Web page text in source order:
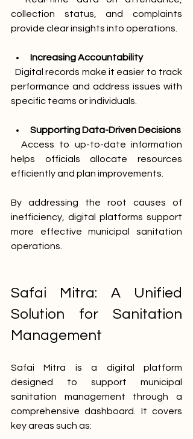
collection status, and complaints
provide clear insights into operations.
Increasing Accountability
performance and address issues with
specific teams or individuals.
Supporting Data-Driven Decisions
helps officials allocate resources
efficiently and plan improvements.
By addressing the root causes of
inefficiency, digital platforms support
more effective municipal sanitation
operations.
Safai Mitra: A Unified
Solution for Sanitation
Management
Safai Mitra is a digital platform
designed to support municipal
sanitation management through a
comprehensive dashboard. It covers
key areas such as: